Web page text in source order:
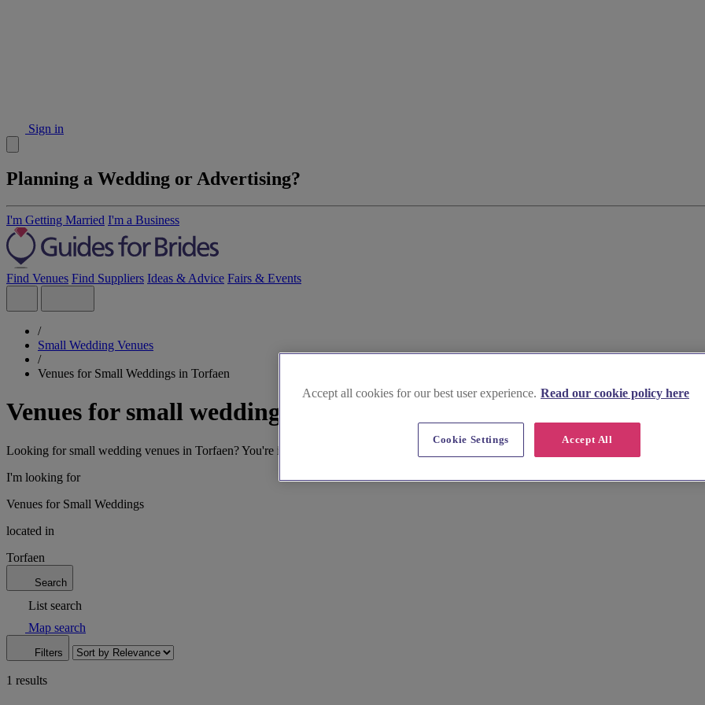
Sign in
Planning a Wedding or Advertising?
I'm Getting Married I'm a Business
Find Venues Find Suppliers Ideas & Advice Fairs & Events
/
Small Wedding Venues
/
Venues for Small Weddings in Torfaen
Venues for small weddings in Torfaen
Looking for small wedding venues in Torfaen? You're in luck. We've got a great selection of venues to choose from, all perfect for intimate
I'm looking for
Venues for Small Weddings
located in
Torfaen
Search
List search
Map search
Filters
1 results
Accept all cookies for our best user experience. Read our cookie policy here
Accept All
Cookie Settings